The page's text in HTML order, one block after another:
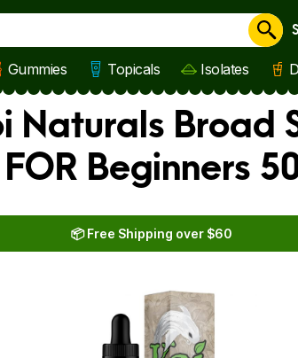
Gummies Topicals Isolates
Naturals Broad
Beginners
📦 Free Shipping over $60